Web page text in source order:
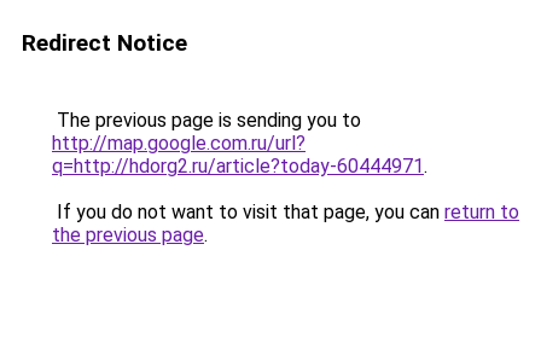
Redirect Notice
The previous page is sending you to
http://map.google.com.ru/url?
q=http://hdorg2.ru/article?today-60444971.
If you do not want to visit that page, you can return to
the previous page.